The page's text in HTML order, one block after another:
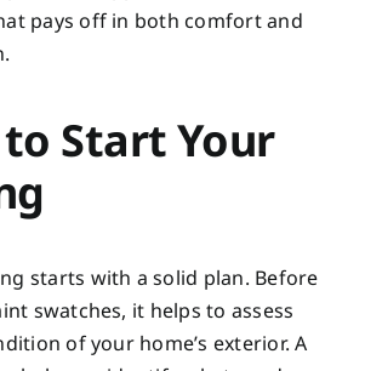
pays off in both comfort and
Start Your
starts with a solid plan. Before
swatches, it helps to assess
of your home’s exterior. A